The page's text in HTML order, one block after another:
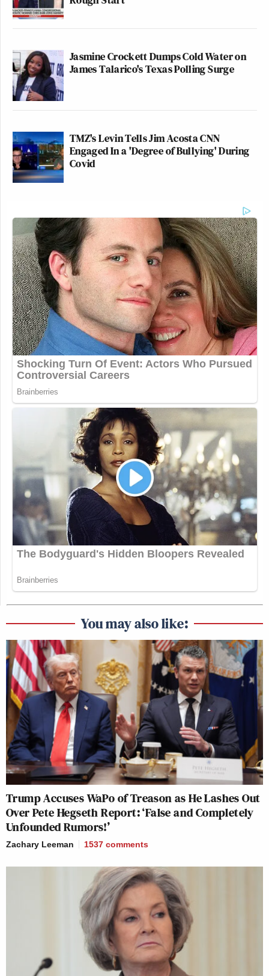
Jasmine Crockett Dumps Cold Water on
James Talarico's Texas Polling Surge
TMZ's Levin Tells Jim Acosta CNN
Engaged In a 'Degree of Bullying' During
Covid
You may also like:
Trump Accuses WaPo of Treason as He Lashes Out
Over Pete Hegseth Report: ‘False and Completely
Unfounded Rumors!’
Zachary Leeman 1537 comments